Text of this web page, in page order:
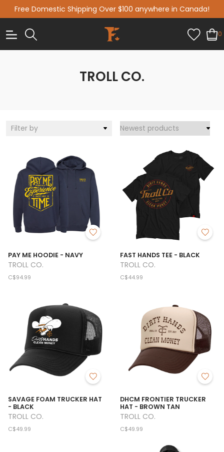
Free Domestic Shipping Over $100 anywhere in Canada!
0
TROLL CO.
Filter by
PAY ME HOODIE - NAVY
TROLL CO.
C$94.99
FAST HANDS TEE - BLACK
TROLL CO.
C$44.99
SAVAGE FOAM TRUCKER HAT
- BLACK
TROLL CO.
C$49.99
DHCM FRONTIER TRUCKER
HAT - BROWN TAN
TROLL CO.
C$49.99